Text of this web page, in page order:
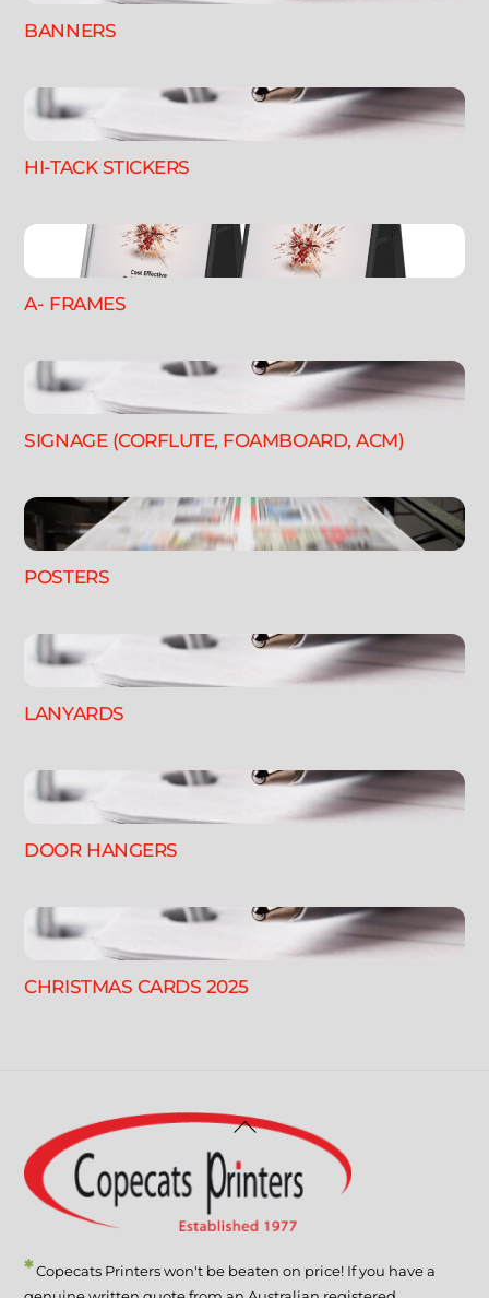
BANNERS
HI-TACK STICKERS
A- FRAMES
SIGNAGE (CORFLUTE, FOAMBOARD, ACM)
POSTERS
LANYARDS
DOOR HANGERS
CHRISTMAS CARDS 2025
Back
Top
*Copecats Printers won't be beaten on price! If you have a